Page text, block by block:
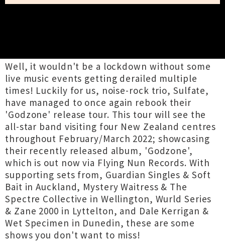
Well, it wouldn't be a lockdown without some
live music events getting derailed multiple
times! Luckily for us, noise-rock trio, Sulfate,
have managed to once again rebook their
'Godzone' release tour. This tour will see the
all-star band visiting four New Zealand centres
throughout February/March 2022; showcasing
their recently released album, 'Godzone',
which is out now via Flying Nun Records. With
supporting sets from, Guardian Singles & Soft
Bait in Auckland, Mystery Waitress & The
Spectre Collective in Wellington, Wurld Series
& Zane 2000 in Lyttelton, and Dale Kerrigan &
Wet Specimen in Dunedin, these are some
shows you don't want to miss!